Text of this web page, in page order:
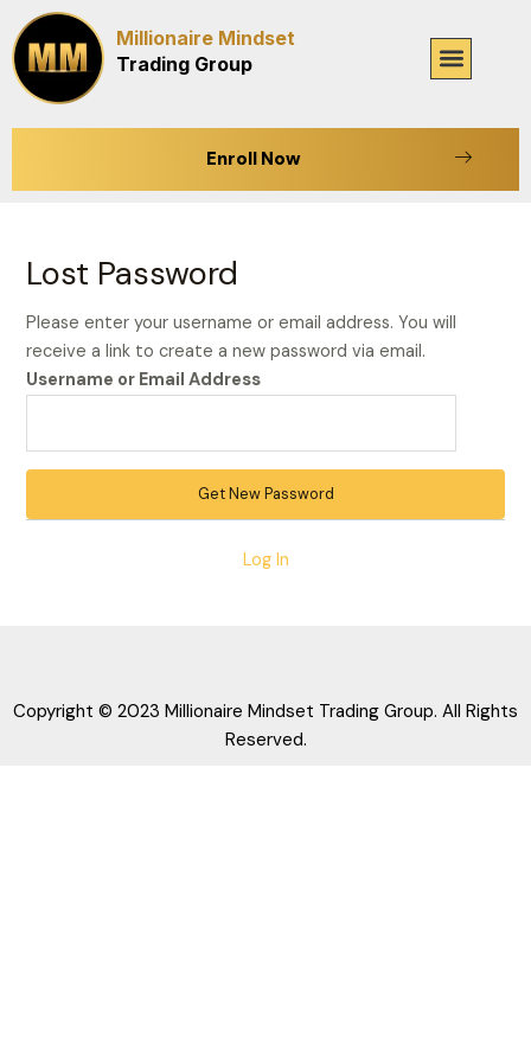
to
content
Millionaire Mindset
Trading Group
Menu
Enroll Now
Lost Password
Please enter your username or email address. You will
receive a link to create a new password via email.
Username or Email Address
Log In
Copyright © 2023 Millionaire Mindset Trading Group. All Rights
Reserved.